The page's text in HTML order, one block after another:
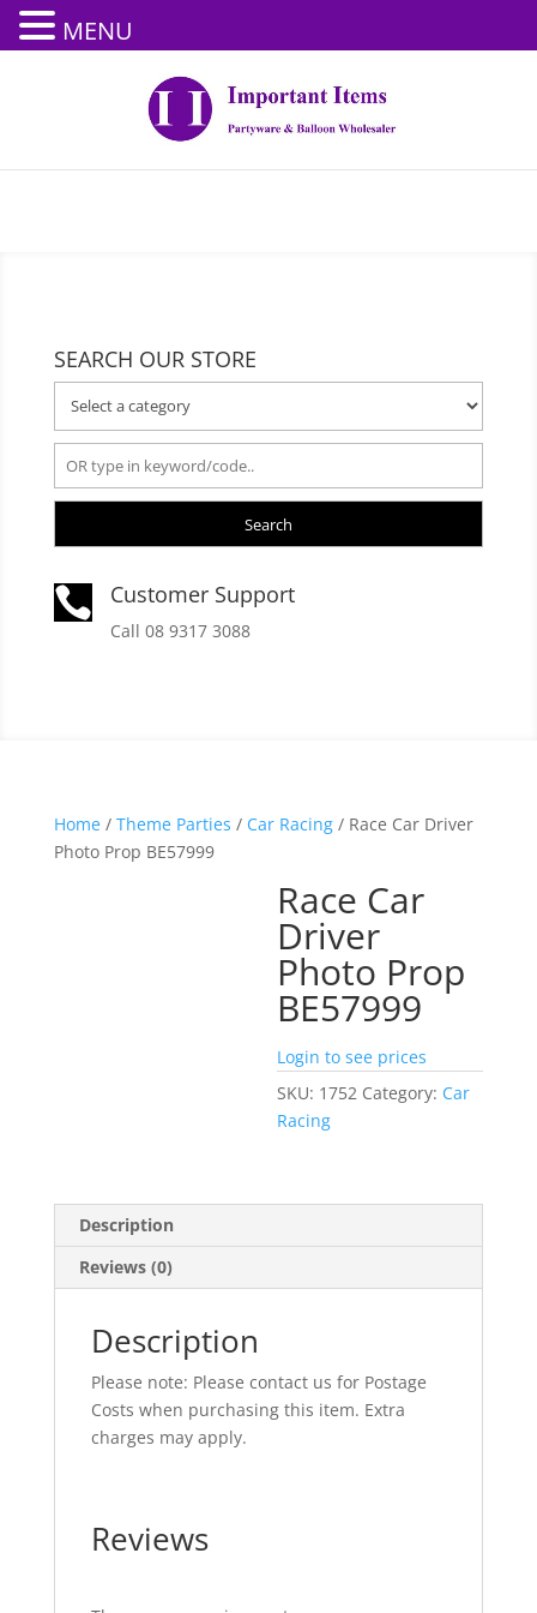
SEARCH OUR STORE
Search
 Customer Support
Call 08 9317 3088
Home/ Theme Parties / Car Racing/ Race Car Driver
Photo Prop BE57999
Race Car
Driver
Photo Prop
BE57999
Login to see prices
SKU: 1752 Category: Car
Racing
Description
Reviews (0)
Description
Please note: Please contact us for Postage
Costs when purchasing this item. Extra
charges may apply.
Reviews
MENU